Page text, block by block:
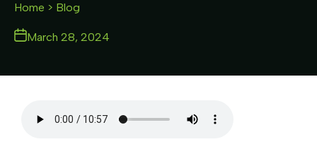
Home > Blog
March 28, 2024